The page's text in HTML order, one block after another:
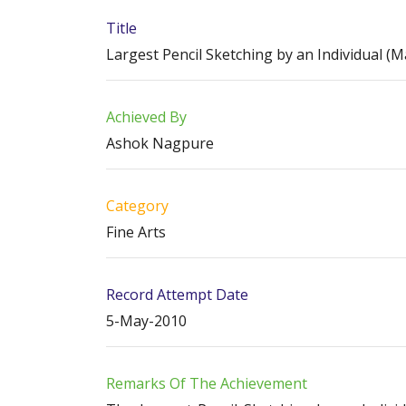
Title
Largest Pencil Sketching by an Individual
Achieved By
Ashok Nagpure
Category
Fine Arts
Record Attempt Date
5-May-2010
Remarks Of The Achievement